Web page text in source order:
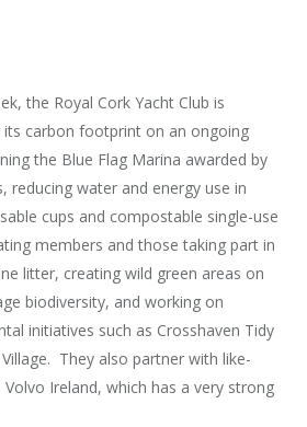
the Royal Cork Yacht Club is
carbon footprint on an ongoing
the Blue Flag Marina awarded by
reducing water and energy use in
cups and compostable single-use
members and those taking part in
litter, creating wild green areas on
biodiversity, and working on
initiatives such as Crosshaven Tidy
They also partner with like-
Ireland, which has a very strong